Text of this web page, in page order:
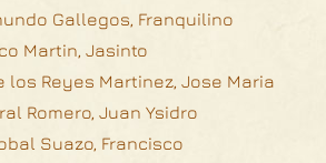
Gallegos, Franquilino
Martin, Jasinto
los Reyes Martinez, Jose Maria
Romero, Juan Ysidro
Suazo, Francisco